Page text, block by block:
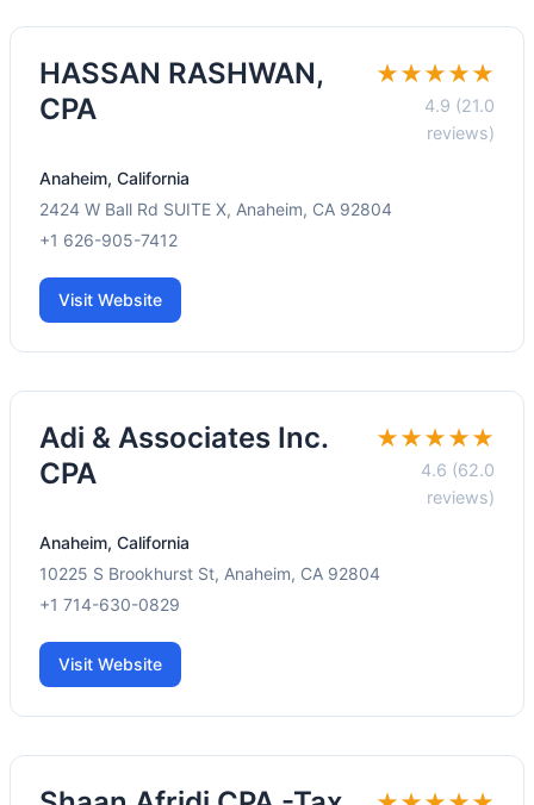
HASSAN RASHWAN,
CPA
★★★★★
4.9 (21.0
reviews)
Anaheim, California
2424 W Ball Rd SUITE X, Anaheim, CA 92804
+1 626-905-7412
Visit Website
Adi & Associates Inc.
CPA
★★★★★
4.6 (62.0
reviews)
Anaheim, California
10225 S Brookhurst St, Anaheim, CA 92804
+1 714-630-0829
Visit Website